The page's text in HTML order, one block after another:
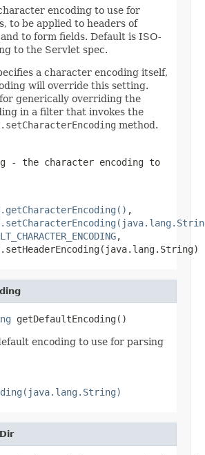
encoding to use for
to be applied to headers of
to form fields. Default is ISO-
to the Servlet spec.
a character encoding itself,
will override this setting.
generically overriding the
in a filter that invokes the
method.
- the character encoding to
,
,
getDefaultEncoding()
encoding to use for parsing